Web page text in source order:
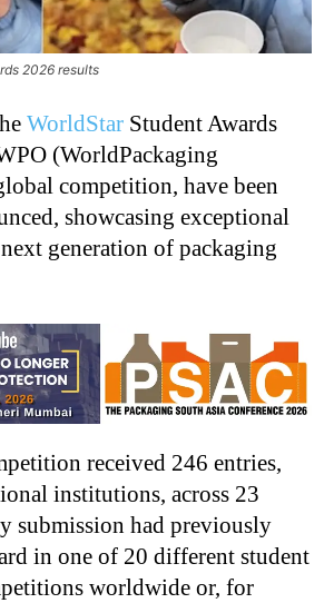
2026 results
WorldStar Student Awards
(WorldPackaging
competition, have been
showcasing exceptional
generation of packaging
received 246 entries,
institutions, across 23
submission had previously
in one of 20 different student
worldwide or, for